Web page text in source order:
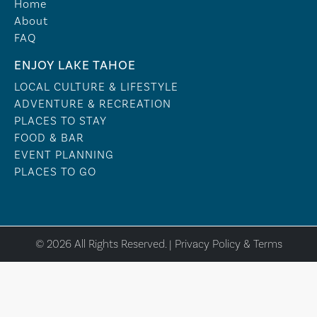
Home
About
FAQ
ENJOY LAKE TAHOE
LOCAL CULTURE & LIFESTYLE
ADVENTURE & RECREATION
PLACES TO STAY
FOOD & BAR
EVENT PLANNING
PLACES TO GO
© 2026 All Rights Reserved. | Privacy Policy & Terms